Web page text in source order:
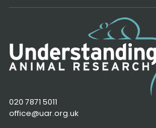
020 7871 5011
office@uar.org.uk